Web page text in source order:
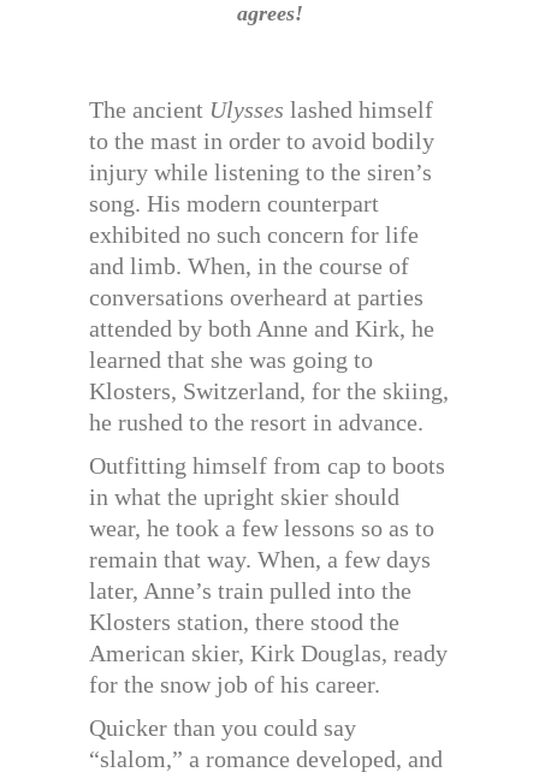
agrees!
The ancient Ulysses lashed himself
to the mast in order to avoid bodily
injury while listening to the siren’s
song. His modern counterpart
exhibited no such concern for life
and limb. When, in the course of
conversations overheard at parties
attended by both Anne and Kirk, he
learned that she was going to
Klosters, Switzerland, for the skiing,
he rushed to the resort in advance.
Outfitting himself from cap to boots
in what the upright skier should
wear, he took a few lessons so as to
remain that way. When, a few days
later, Anne’s train pulled into the
Klosters station, there stood the
American skier, Kirk Douglas, ready
for the snow job of his career.
Quicker than you could say
“slalom,” a romance developed, and